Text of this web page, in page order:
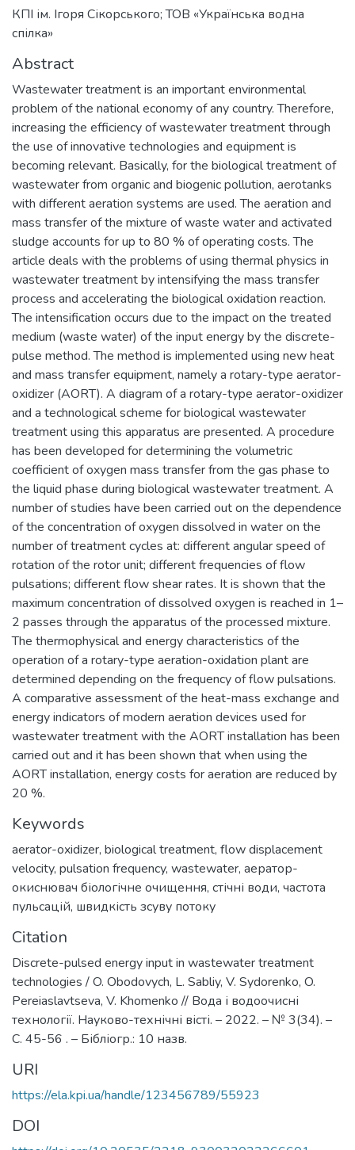
КПІ ім. Ігоря Сікорського; ТОВ «Українська водна
спілка»
Abstract
Wastewater treatment is an important environmental
problem of the national economy of any country. Therefore,
increasing the efficiency of wastewater treatment through
the use of innovative technologies and equipment is
becoming relevant. Basically, for the biological treatment of
wastewater from organic and biogenic pollution, aerotanks
with different aeration systems are used. The aeration and
mass transfer of the mixture of waste water and activated
sludge accounts for up to 80 % of operating costs. The
article deals with the problems of using thermal physics in
wastewater treatment by intensifying the mass transfer
process and accelerating the biological oxidation reaction.
The intensification occurs due to the impact on the treated
medium (waste water) of the input energy by the discrete-
pulse method. The method is implemented using new heat
and mass transfer equipment, namely a rotary-type aerator-
oxidizer (AORT). A diagram of a rotary-type aerator-oxidizer
and a technological scheme for biological wastewater
treatment using this apparatus are presented. A procedure
has been developed for determining the volumetric
coefficient of oxygen mass transfer from the gas phase to
the liquid phase during biological wastewater treatment. A
number of studies have been carried out on the dependence
of the concentration of oxygen dissolved in water on the
number of treatment cycles at: different angular speed of
rotation of the rotor unit; different frequencies of flow
pulsations; different flow shear rates. It is shown that the
maximum concentration of dissolved oxygen is reached in 1–
2 passes through the apparatus of the processed mixture.
The thermophysical and energy characteristics of the
operation of a rotary-type aeration-oxidation plant are
determined depending on the frequency of flow pulsations.
A comparative assessment of the heat-mass exchange and
energy indicators of modern aeration devices used for
wastewater treatment with the AORT installation has been
carried out and it has been shown that when using the
AORT installation, energy costs for aeration are reduced by
20 %.
Keywords
aerator-oxidizer, biological treatment, flow displacement
velocity, pulsation frequency, wastewater, аератор-
окиснювач біологічне очищення, стічні води, частота
пульсацій, швидкість зсуву потоку
Citation
Discrete-pulsed energy input in wastewater treatment
technologies / O. Obodovych, L. Sabliy, V. Sydorenko, O.
Pereiaslavtseva, V. Khomenko // Вода і водоочисні
технології. Науково-технічні вісті. – 2022. – № 3(34). –
С. 45-56 . – Бібліогр.: 10 назв.
URI
https://ela.kpi.ua/handle/123456789/55923
DOI